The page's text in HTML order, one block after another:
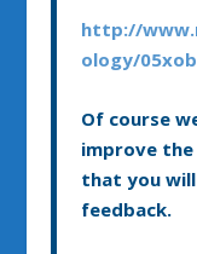
http://
ology/
Of course
improve the
that you
feedback.